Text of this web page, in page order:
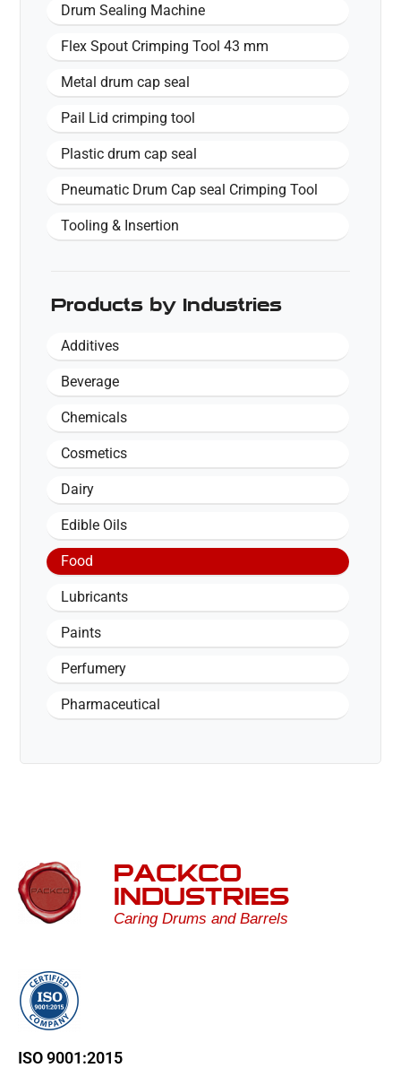
Drum Sealing Machine
Flex Spout Crimping Tool 43 mm
Metal drum cap seal
Pail Lid crimping tool
Plastic drum cap seal
Pneumatic Drum Cap seal Crimping Tool
Tooling & Insertion
Products by Industries
Additives
Beverage
Chemicals
Cosmetics
Dairy
Edible Oils
Food
Lubricants
Paints
Perfumery
Pharmaceutical
PACKCO
INDUSTRIES
Caring Drums and Barrels
ISO 9001:2015